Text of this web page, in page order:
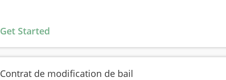
Get Started
Contrat de modification de bail